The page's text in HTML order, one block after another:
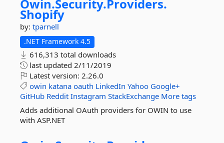
Owin.Security.Providers.
Shopify
by: tparnell
.NET Framework 4.5
616,313 total downloads
last updated 2/11/2019
Latest version: 2.26.0
owin katana oauth LinkedIn Yahoo Google+
GitHub Reddit Instagram StackExchange More tags
Adds additional OAuth providers for OWIN to use
with ASP.NET